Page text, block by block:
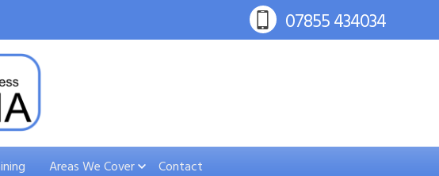
Areas We Cover Contact